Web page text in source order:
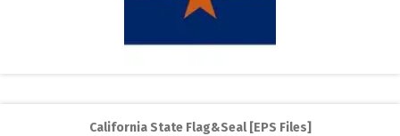
California State Flag&Seal [EPS Files]